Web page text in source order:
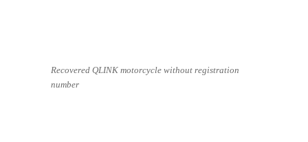
Recovered QLINK motorcycle without registration
number